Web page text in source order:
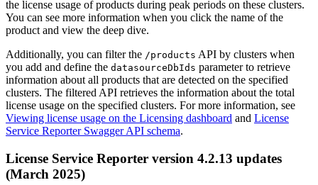
the license usage of products during peak periods on these clusters.
You can see more information when you click the name of the
product and view the deep dive.
Additionally, you can filter the /products API by clusters when
you add and define the datasourceDbIds parameter to retrieve
information about all products that are detected on the specified
clusters. The filtered API retrieves the information about the total
license usage on the specified clusters. For more information, see
Viewing license usage on the Licensing dashboard and License
Service Reporter Swagger API schema.
License Service Reporter version 4.2.13 updates
(March 2025)